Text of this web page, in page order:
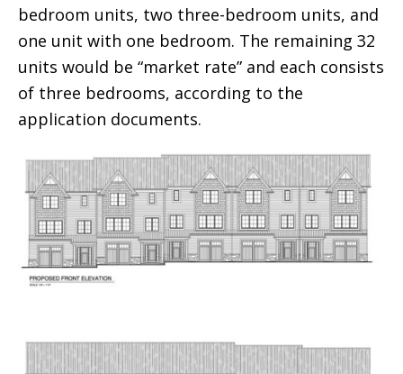
bedroom units, two three-bedroom units, and
one unit with one bedroom. The remaining 32
units would be “market rate” and each consists
of three bedrooms, according to the
application documents.